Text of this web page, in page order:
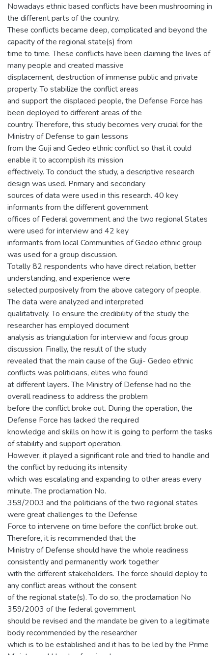
Nowadays ethnic based conflicts have been mushrooming in
the different parts of the country.
These conflicts became deep, complicated and beyond the
capacity of the regional state(s) from
time to time. These conflicts have been claiming the lives of
many people and created massive
displacement, destruction of immense public and private
property. To stabilize the conflict areas
and support the displaced people, the Defense Force has
been deployed to different areas of the
country. Therefore, this study becomes very crucial for the
Ministry of Defense to gain lessons
from the Guji and Gedeo ethnic conflict so that it could
enable it to accomplish its mission
effectively. To conduct the study, a descriptive research
design was used. Primary and secondary
sources of data were used in this research. 40 key
informants from the different government
offices of Federal government and the two regional States
were used for interview and 42 key
informants from local Communities of Gedeo ethnic group
was used for a group discussion.
Totally 82 respondents who have direct relation, better
understanding, and experience were
selected purposively from the above category of people.
The data were analyzed and interpreted
qualitatively. To ensure the credibility of the study the
researcher has employed document
analysis as triangulation for interview and focus group
discussion. Finally, the result of the study
revealed that the main cause of the Guji- Gedeo ethnic
conflicts was politicians, elites who found
at different layers. The Ministry of Defense had no the
overall readiness to address the problem
before the conflict broke out. During the operation, the
Defense Force has lacked the required
knowledge and skills on how it is going to perform the tasks
of stability and support operation.
However, it played a significant role and tried to handle and
the conflict by reducing its intensity
which was escalating and expanding to other areas every
minute. The proclamation No.
359/2003 and the politicians of the two regional states
were great challenges to the Defense
Force to intervene on time before the conflict broke out.
Therefore, it is recommended that the
Ministry of Defense should have the whole readiness
consistently and permanently work together
with the different stakeholders. The force should deploy to
any conflict areas without the consent
of the regional state(s). To do so, the proclamation No
359/2003 of the federal government
should be revised and the mandate be given to a legitimate
body recommended by the researcher
which is to be established and it has to be led by the Prime